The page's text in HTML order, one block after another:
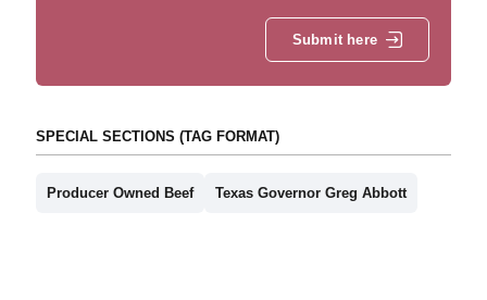
Submit here
SPECIAL SECTIONS (TAG FORMAT)
Producer Owned Beef Texas Governor Greg Abbott